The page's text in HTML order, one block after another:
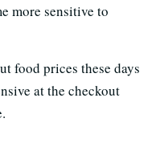
more sensitive to
food prices these days
at the checkout